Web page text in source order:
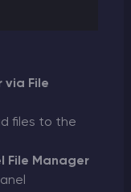
via File
files to the
File Manager